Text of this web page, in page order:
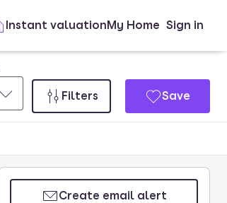
Instant valuationMy Home Sign in
Filters Save
Create email alert